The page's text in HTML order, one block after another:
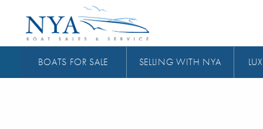
BOATS FOR SALE SELLING WITH NYA